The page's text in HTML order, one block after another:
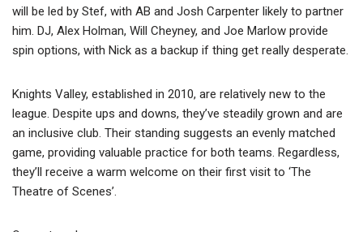
will be led by Stef, with AB and Josh Carpenter likely to partner
him. DJ, Alex Holman, Will Cheyney, and Joe Marlow provide
spin options, with Nick as a backup if thing get really desperate.
Knights Valley, established in 2010, are relatively new to the
league. Despite ups and downs, they’ve steadily grown and are
an inclusive club. Their standing suggests an evenly matched
game, providing valuable practice for both teams. Regardless,
they’ll receive a warm welcome on their first visit to ‘The
Theatre of Scenes’.